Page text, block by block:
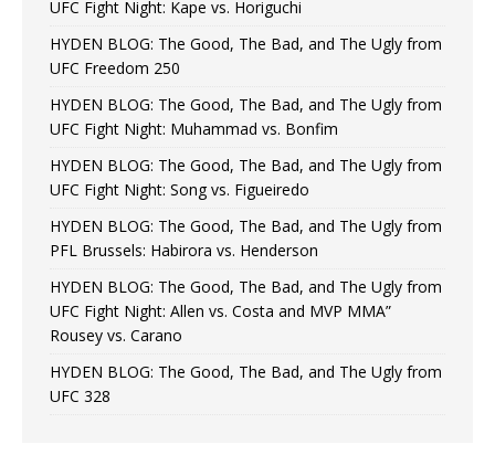
UFC Fight Night: Kape vs. Horiguchi
HYDEN BLOG: The Good, The Bad, and The Ugly from
UFC Freedom 250
HYDEN BLOG: The Good, The Bad, and The Ugly from
UFC Fight Night: Muhammad vs. Bonfim
HYDEN BLOG: The Good, The Bad, and The Ugly from
UFC Fight Night: Song vs. Figueiredo
HYDEN BLOG: The Good, The Bad, and The Ugly from
PFL Brussels: Habirora vs. Henderson
HYDEN BLOG: The Good, The Bad, and The Ugly from
UFC Fight Night: Allen vs. Costa and MVP MMA”
Rousey vs. Carano
HYDEN BLOG: The Good, The Bad, and The Ugly from
UFC 328